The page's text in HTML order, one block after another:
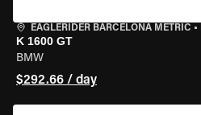
EAGLERIDER BARCELONA METRIC •
K 1600 GT
BMW
$292.66 / day